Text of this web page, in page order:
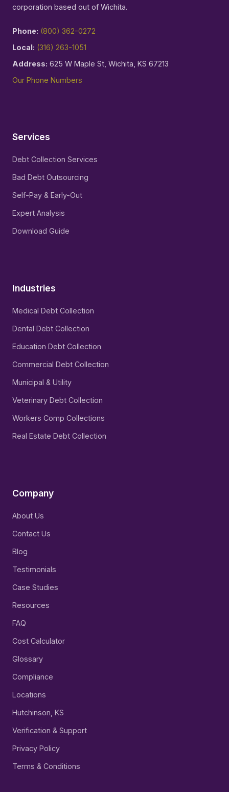
corporation based out of Wichita.
Phone: (800) 362-0272
Local: (316) 263-1051
Address: 625 W Maple St, Wichita, KS 67213
Our Phone Numbers
Services
Debt Collection Services
Bad Debt Outsourcing
Self-Pay & Early-Out
Expert Analysis
Download Guide
Industries
Medical Debt Collection
Dental Debt Collection
Education Debt Collection
Commercial Debt Collection
Municipal & Utility
Veterinary Debt Collection
Workers Comp Collections
Real Estate Debt Collection
Company
About Us
Contact Us
Blog
Testimonials
Case Studies
Resources
FAQ
Cost Calculator
Glossary
Compliance
Locations
Hutchinson, KS
Verification & Support
Privacy Policy
Terms & Conditions